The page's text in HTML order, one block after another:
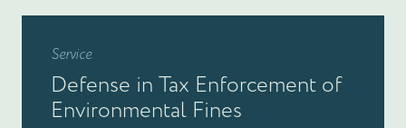
Service
Defense in Tax Enforcement of
Environmental Fines